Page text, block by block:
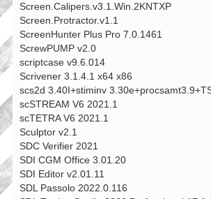
Screen.Calipers.v3.1.Win.2KNTXP
Screen.Protractor.v1.1
ScreenHunter Plus Pro 7.0.1461
ScrewPUMP v2.0
scriptcase v9.6.014
Scrivener 3.1.4.1 x64 x86
scs2d 3.40I+stiminv
scSTREAM V6 2021.1
scTETRA V6 2021.1
Sculptor v2.1
SDC Verifier 2021
SDI CGM Office 3.01.20
SDI Editor v2.01.11
SDL Passolo 2022.0.116